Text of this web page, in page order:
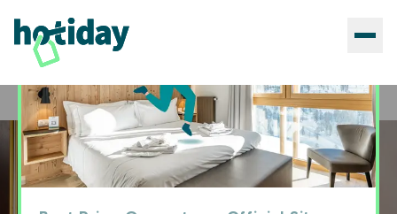
Home Hotels Hotiday Marina di Bibbona